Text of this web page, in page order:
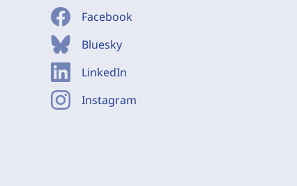
Facebook
Bluesky
LinkedIn
Instagram